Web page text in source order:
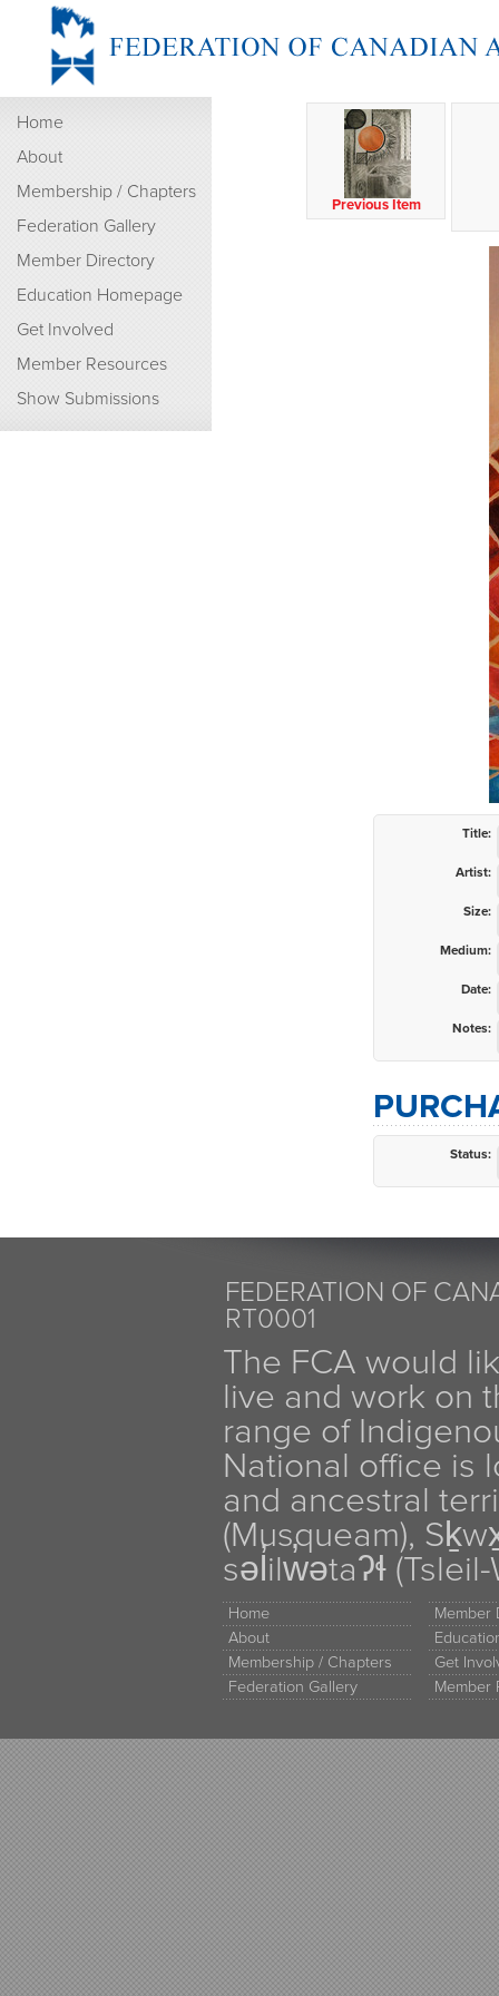
Home
About
Membership / Chapters
Federation Gallery
Member Directory
Education Homepage
Get Involved
Member Resources
Show Submissions
Previous Item
Title:
Artist:
Size:
Medium:
Date:
Notes:
Status:
FEDERATION OF
RT0001
The FCA would
live and work on
range of
National office is
and ancestral
(Musqueam),
səl̓ilw̓ətaʔɬ
Home
About
Membership / Chapters
Federation Gallery
Member
Get
Member